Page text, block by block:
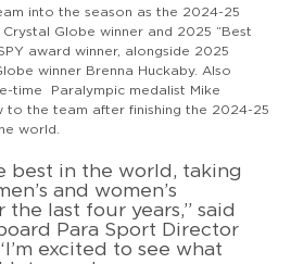
into the season as the 2024-25
Globe winner and 2025 “Best
award winner, alongside 2025
winner Brenna Huckaby. Also
time Paralympic medalist Mike
to the team after finishing the 2024-25
world.
best in the world, taking
and women’s
the last four years,” said
Para Sport Director
excited to see what